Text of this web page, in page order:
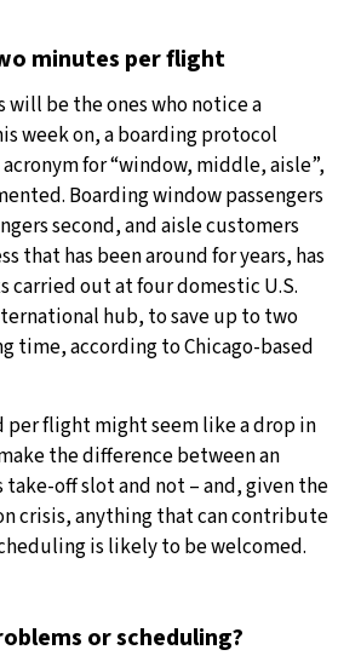
minutes per flight
will be the ones who notice a
week on, a boarding protocol
for “window, middle, aisle”,
Boarding window passengers
second, and aisle customers
that has been around for years, has
carried out at four domestic U.S.
hub, to save up to two
time, according to Chicago-based
per flight might seem like a drop in
the difference between an
off slot and not – and, given the
crisis, anything that can contribute
is likely to be welcomed.
or scheduling?